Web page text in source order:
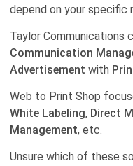
depend on your specific
Taylor Communications
Communication
Advertisement with
Web to Print Shop
White Labeling, Direct
Management, etc.
Unsure which of these